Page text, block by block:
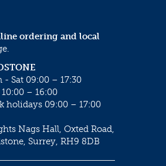
ordering and local
- Sat 09:00 – 17:30
– 16:00
holidays 09:00 – 17:00
Nags Hall, Oxted Road,
Surrey, RH9 8DB